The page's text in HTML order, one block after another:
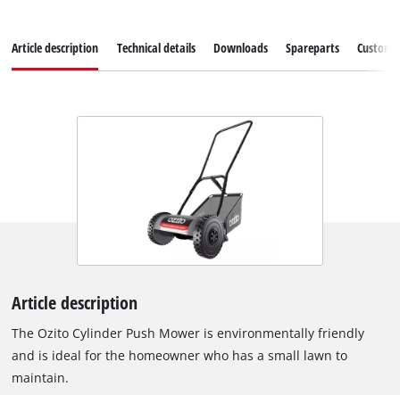
Article description Technical details Downloads Spareparts
Article description
The Ozito Cylinder Push Mower is environmentally friendly
and is ideal for the homeowner who has a small lawn to
maintain.